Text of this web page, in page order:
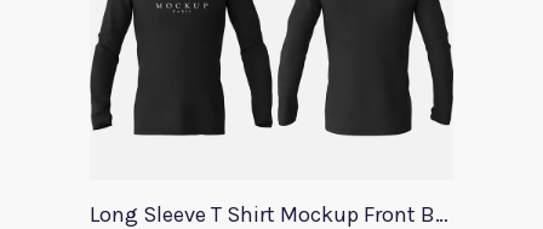
Long Sleeve T Shirt Mockup Front Back